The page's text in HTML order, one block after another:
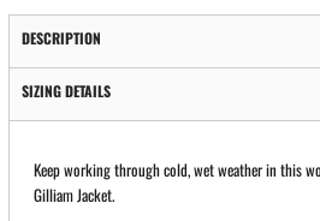
DESCRIPTION
SIZING DETAILS
Keep working through cold, wet weather in this
Gilliam Jacket.